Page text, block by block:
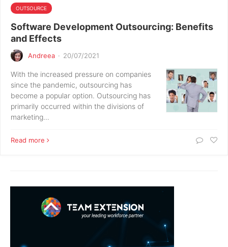
OUTSOURCE
Software Development Outsourcing: Benefits
and Effects
Andreea · 20/07/2021
With the increased pressure on companies
since the pandemic, outsourcing has
become a popular option. Outsourcing has
primarily occurred within the divisions of
marketing…
Read more